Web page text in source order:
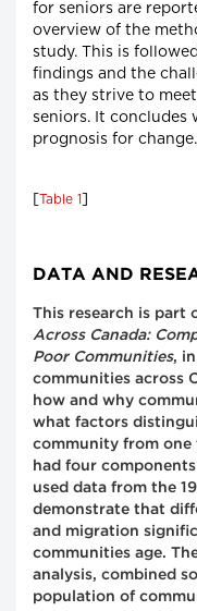
for seniors are
overview of the
study. This is
findings and the
as they strive to
seniors. It concludes
prognosis for change.
Table 1
DATA AND
This research is
Across Canada:
Poor Communities,
communities across
how and why
what factors
community from one
had four
used data from the
demonstrate that
and migration
communities age.
analysis, combined
population of